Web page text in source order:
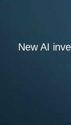
New AI